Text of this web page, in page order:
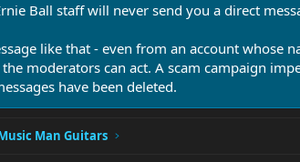
Ball staff will never send you a direct
like that - even from an account whose
moderators can act. A scam campaign
have been deleted.
Man Guitars